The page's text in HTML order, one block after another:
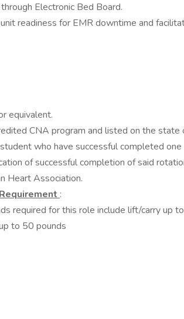
Electronic Bed Board.
readiness for EMR downtime and
equivalent.
CNA program and listed on the state
who have successful completed
of successful completion of said
Heart Association.
:
required for this role include lift/carry up
to 50 pounds